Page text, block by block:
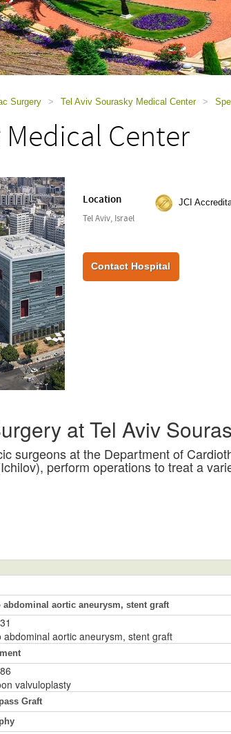
Surgery > Tel Aviv Sourasky Medical Center >
Center
Location
Tel Aviv, Israel
JCI
Contact Hospital
at Tel Aviv
surgeons at the Department of
perform operations to treat a
abdominal aortic aneurysm, stent graft
abdominal aortic aneurysm, stent graft
valvuloplasty
Graft